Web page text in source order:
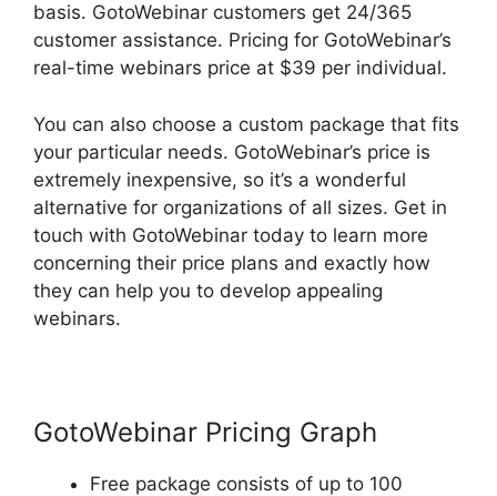
basis. GotoWebinar customers get 24/365
customer assistance. Pricing for GotoWebinar’s
real-time webinars price at $39 per individual.
You can also choose a custom package that fits
your particular needs. GotoWebinar’s price is
extremely inexpensive, so it’s a wonderful
alternative for organizations of all sizes. Get in
touch with GotoWebinar today to learn more
concerning their price plans and exactly how
they can help you to develop appealing
webinars.
GotoWebinar Pricing Graph
Free package consists of up to 100